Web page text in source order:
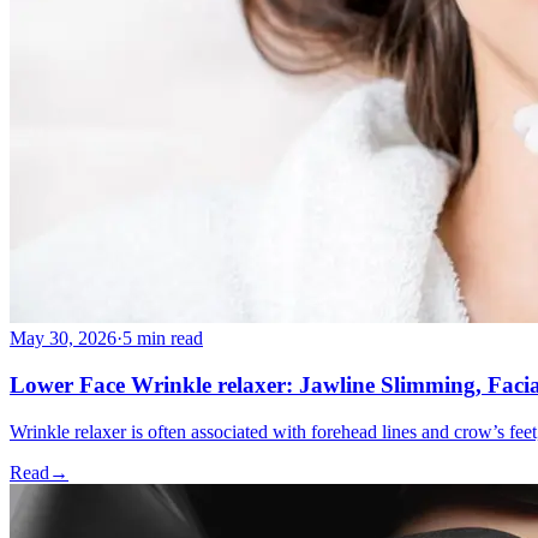
May 30, 2026·5 min read
Lower Face Wrinkle relaxer: Jawline Slimming,
Wrinkle relaxer is often associated with forehead lines and crow’s
Read →